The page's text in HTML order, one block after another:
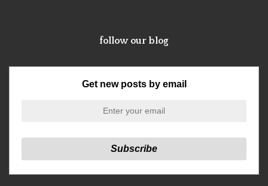
follow our blog
Get new posts by email